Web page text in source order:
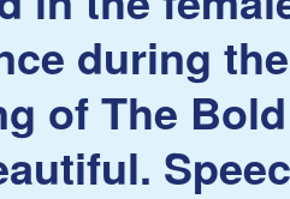
during the
of The